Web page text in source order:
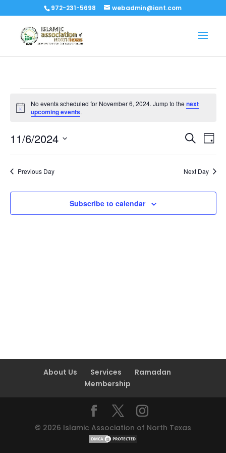
972-231-5698 webadmin@iant.com
for
6,
2024
Notice
No events scheduled for November 6, 2024. Jump to thenext
upcoming events.
Events
Views
Search
Day
11/6/2024
Previous Day Next Day
Subscribe to calendar
About Us Services
Ramadan
Membership
© 2026 Islamic Association of North Texas